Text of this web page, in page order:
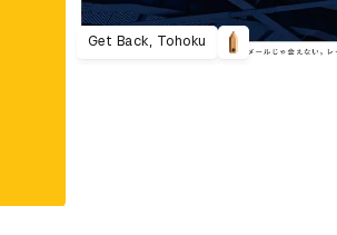
Get Back, Tohoku